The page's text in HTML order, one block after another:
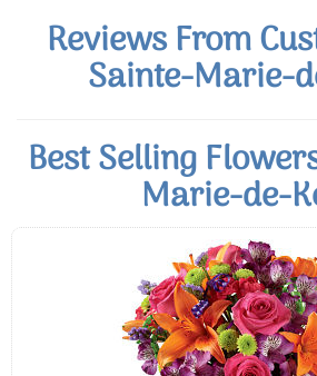
Reviews From
Sainte-Marie-
Best Selling
Marie-de-